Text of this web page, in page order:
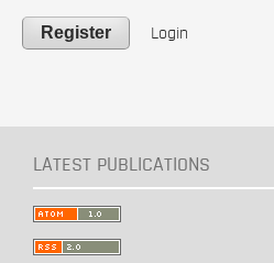
Register Login
LATEST PUBLICATIONS